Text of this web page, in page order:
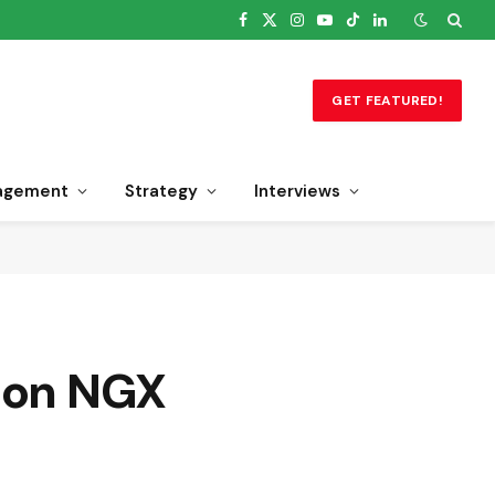
Facebook
X
Instagram
YouTube
TikTokLinkedIn
GET FEATURED!
Strategy Interviews
NGX